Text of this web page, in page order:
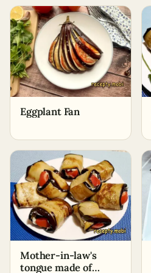
Eggplant Fan
Mother-in-law's
tongue made of